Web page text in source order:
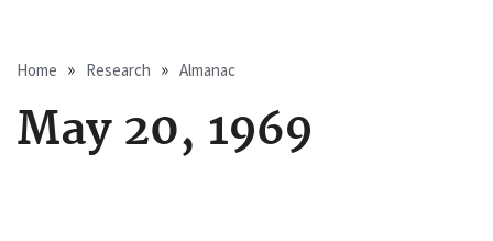
Breadcrumb
Home Research Almanac
May 20, 1969